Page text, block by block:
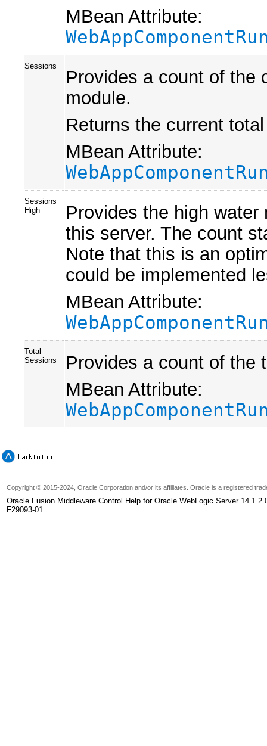
MBean Attribute:
Sessions
Provides a count of the
module.
Returns the current
MBean Attribute:
Sessions
High
Provides the high
this server. The count
Note that this is an
could be implemented
MBean Attribute:
Total
Sessions
Provides a count of the
MBean Attribute:
Copyright © 2015-2024, Oracle Corporation and/or its affiliates. Oracle is a registered
Oracle Fusion Middleware Control Help for Oracle WebLogic Server
F29093-01